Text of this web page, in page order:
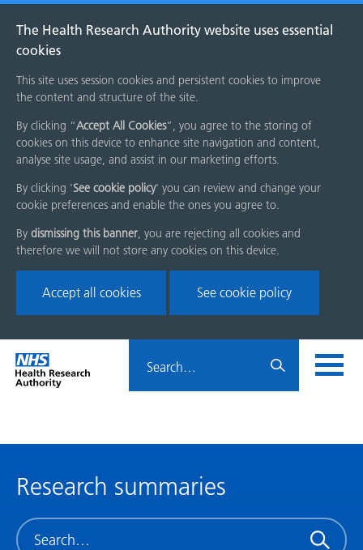
The Health Research Authority website uses essential
cookies
This site uses session cookies and persistent cookies to improve
the content and structure of the site.
By clicking “Accept All Cookies”, you agree to the storing of
cookies on this device to enhance site navigation and content,
analyse site usage, and assist in our marketing efforts.
By clicking 'See cookie policy' you can review and change your
cookie preferences and enable the ones you agree to.
By dismissing this banner, you are rejecting all cookies and
therefore we will not store any cookies on this device.
Accept all cookies See cookie policy
Skip
menu
Home
page
HRA
Research summaries
Search